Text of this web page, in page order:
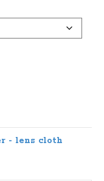
- lens cloth